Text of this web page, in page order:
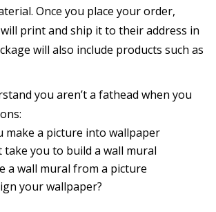
Once you place your order,
print and ship it to their address in
will also include products such as
you aren’t a fathead when you
make a picture into wallpaper
take you to build a wall mural
a wall mural from a picture
your wallpaper?